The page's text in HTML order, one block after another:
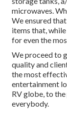
microwaves.
We ensured
items that,
for even the
We proceed to
quality and
the most
entertainment
RV globe, to
everybody.